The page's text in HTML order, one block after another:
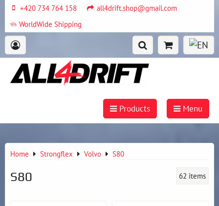
+420 734 764 158
all4drift.shop@gmail.com
WorldWide Shipping
Products Menu
Home Strongflex Volvo S80
S80 62 items